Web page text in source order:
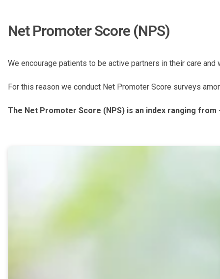
Net Promoter Score (NPS)
We encourage patients to be active partners in their care
For this reason we conduct Net Promoter Score surveys
The Net Promoter Score (NPS) is an index ranging